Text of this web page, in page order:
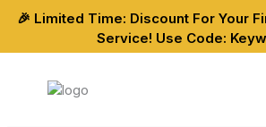
Skip
🎉 Limited Time: Discount For Your
Service! Use Code: